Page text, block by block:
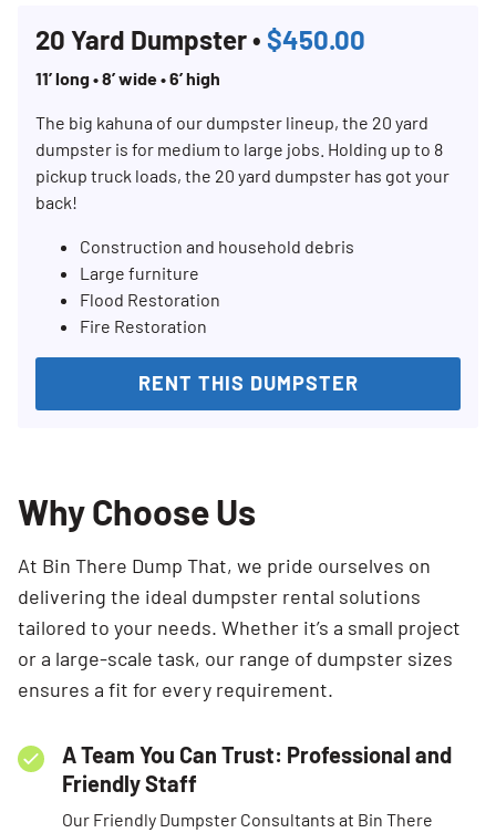
20 Yard Dumpster • $450.00
11’ long • 8’ wide • 6’ high
The big kahuna of our dumpster lineup, the 20 yard
dumpster is for medium to large jobs. Holding up to 8
pickup truck loads, the 20 yard dumpster has got your
back!
Construction and household debris
Large furniture
Flood Restoration
Fire Restoration
RENT THIS DUMPSTER
Why Choose Us
At Bin There Dump That, we pride ourselves on
delivering the ideal dumpster rental solutions
tailored to your needs. Whether it’s a small project
or a large-scale task, our range of dumpster sizes
ensures a fit for every requirement.
A Team You Can Trust: Professional and
Friendly Staff
Our Friendly Dumpster Consultants at Bin There